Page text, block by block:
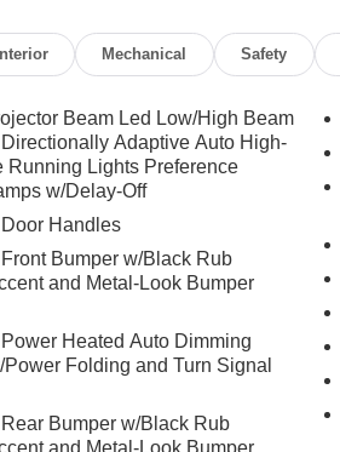
with a 2.0L I4
providing a
driving experience. With
21 city / 28 highway MPG,
X4 is thoughtfully designed
that prioritize your
Leather-appointed
climate control, and
moonroof create an inviting
The advanced
Interior Mechanical Safety
Beam Led Low/High Beam
Adaptive Auto High-
Running Lights Preference
w/Delay-Off
Handles
Bumper w/Black Rub
and Metal-Look Bumper
Heated Auto Dimming
Folding and Turn Signal
Bumper w/Black Rub
and Metal-Look Bumper